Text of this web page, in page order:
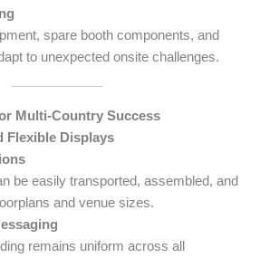
spare booth components, and
to unexpected onsite challenges.
Multi-Country Success
Flexible Displays
be easily transported, assembled, and
and venue sizes.
remains uniform across all